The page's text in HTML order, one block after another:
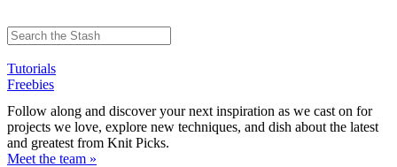
Tutorials
Freebies
Follow along and discover your next inspiration as we cast on for
projects we love, explore new techniques, and dish about the latest
and greatest from Knit Picks.
Meet the team »